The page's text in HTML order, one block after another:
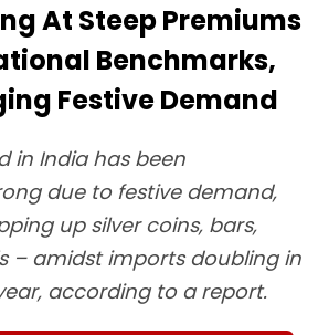
At Steep Premiums
Benchmarks,
Festive Demand
in India has been
due to festive demand,
up silver coins, bars,
– amidst imports doubling in
according to a report.